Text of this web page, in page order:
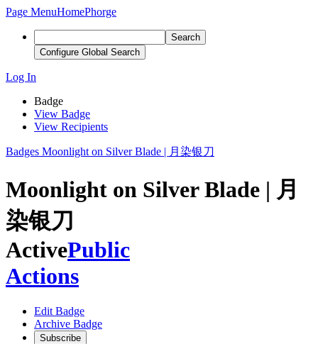
Page MenuHomePhorge
Search
Configure Global Search
Log In
Badge
View Badge
View Recipients
Badges Moonlight on Silver Blade | 月染银刀
Moonlight on Silver Blade | 月
染银刀
ActivePublic
Actions
Edit Badge
Archive Badge
Subscribe